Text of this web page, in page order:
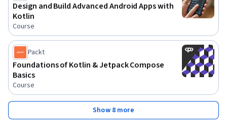
Design and Build Advanced Android Apps with
Kotlin
Course
Packt
Foundations of Kotlin & Jetpack Compose
Basics
Course
Show 8 more